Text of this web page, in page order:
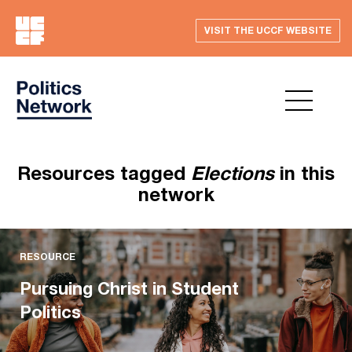
VISIT THE UCCF WEBSITE
Resources tagged Electionsin this
network
RESOURCE
Pursuing Christ in Student
Politics